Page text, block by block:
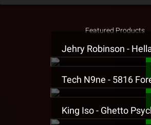
Featured Products